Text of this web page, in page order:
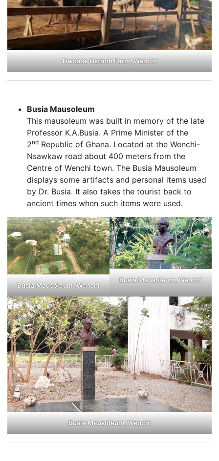
Nwoase Ostrich Farm, Wenchi
Busia Mausoleum
This mausoleum was built in memory of the late
Professor K.A.Busia. A Prime Minister of the
2nd Republic of Ghana. Located at the Wenchi-
Nsawkaw road about 400 meters from the
Centre of Wenchi town. The Busia Mausoleum
displays some artifacts and personal items used
by Dr. Busia. It also takes the tourist back to
ancient times when such items were used.
Busia Mausoleum, Wenchi
Busia Mausoleum, Wenchi
Busia Mausoleum, Wenchi